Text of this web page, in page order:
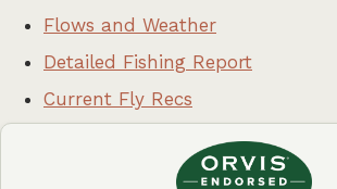
Flows and Weather
Detailed Fishing Report
Current Fly Recs